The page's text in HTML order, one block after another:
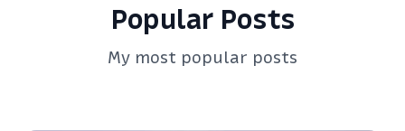
Popular Posts
My most popular posts